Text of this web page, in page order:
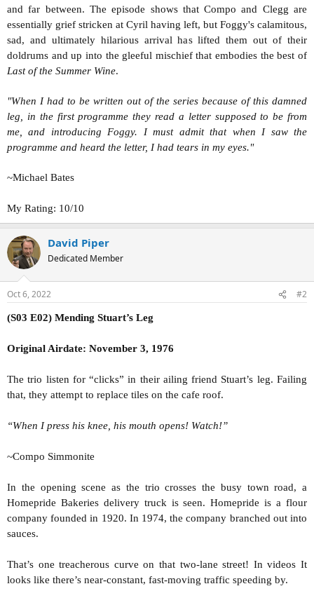
and far between. The episode shows that Compo and Clegg are
essentially grief stricken at Cyril having left, but Foggy's calamitous,
sad, and ultimately hilarious arrival has lifted them out of their
doldrums and up into the gleeful mischief that embodies the best of
Last of the Summer Wine.
"When I had to be written out of the series because of this damned
leg, in the first programme they read a letter supposed to be from
me, and introducing Foggy. I must admit that when I saw the
programme and heard the letter, I had tears in my eyes."
~Michael Bates
My Rating: 10/10
David Piper
Dedicated Member
Oct 6, 2022 #2
(S03 E02) Mending Stuart’s Leg
Original Airdate: November 3, 1976
The trio listen for “clicks” in their ailing friend Stuart’s leg. Failing
that, they attempt to replace tiles on the cafe roof.
“When I press his knee, his mouth opens! Watch!”
~Compo Simmonite
In the opening scene as the trio crosses the busy town road, a
Homepride Bakeries delivery truck is seen. Homepride is a flour
company founded in 1920. In 1974, the company branched out into
sauces.
That’s one treacherous curve on that two-lane street! In videos It
looks like there’s near-constant, fast-moving traffic speeding by.